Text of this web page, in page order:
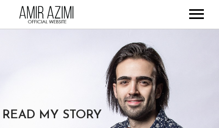
ABOUT
DISCOGRAPHY
GALLERY
STORE
CONTACT
READ MY STORY